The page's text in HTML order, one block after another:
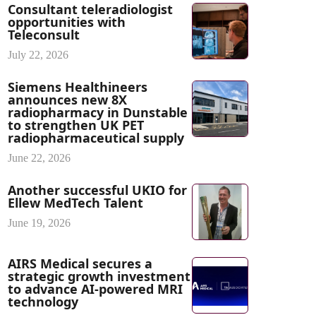
Consultant teleradiologist
opportunities with
Teleconsult
July 22, 2026
Siemens Healthineers
announces new 8X
radiopharmacy in Dunstable
to strengthen UK PET
radiopharmaceutical supply
June 22, 2026
Another successful UKIO for
Ellew MedTech Talent
June 19, 2026
AIRS Medical secures a
strategic growth investment
to advance AI-powered MRI
technology